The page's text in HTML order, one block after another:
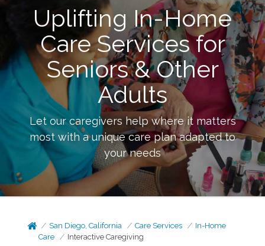
Uplifting In-Home
Care Services for
Seniors & Other
Adults
Let our caregivers help where it matters
most with a unique care plan adapted to
your needs
San Diego, California Care Services
In-Home
Care
Interactive Caregiving